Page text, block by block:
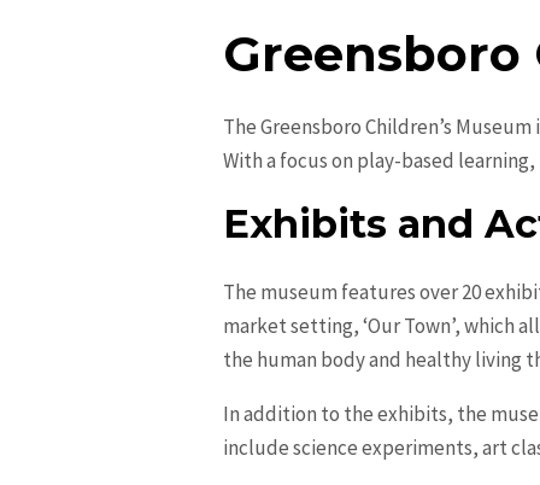
Greensboro
The Greensboro Children’s
With a focus on play-based
Exhibits and
The museum features over 20
market setting, ‘Our Town’, which
the human body and healthy living
In addition to the exhibits, the
include science experiments, art